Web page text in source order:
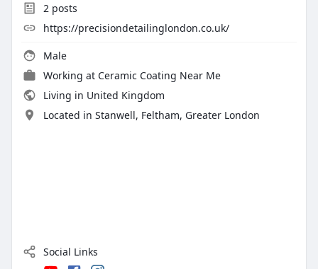
2 posts
https://precisiondetailinglondon.co.uk/
Male
Working at Ceramic Coating Near Me
Living in United Kingdom
Located in Stanwell, Feltham, Greater London
Social Links